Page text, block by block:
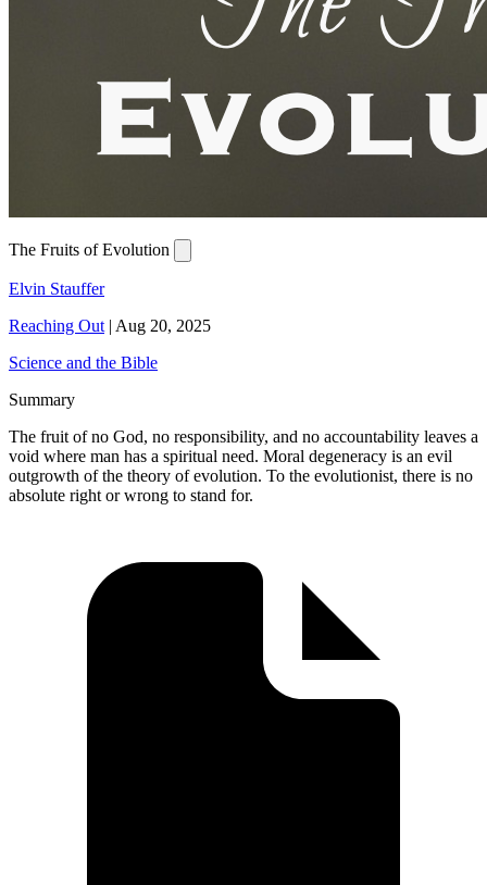
The Fruits of Evolution
Elvin Stauffer
Reaching Out | Aug 20, 2025
Science and the Bible
Summary
The fruit of no God, no responsibility, and no accountability leaves a
void where man has a spiritual need. Moral degeneracy is an evil
outgrowth of the theory of evolution. To the evolutionist, there is no
absolute right or wrong to stand for.